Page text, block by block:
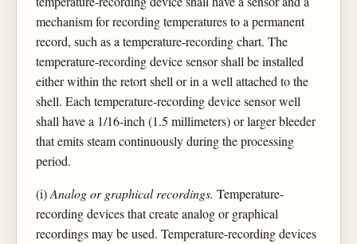
mechanism for recording temperatures to a permanent
record, such as a temperature-recording chart. The
temperature-recording device sensor shall be installed
either within the retort shell or in a well attached to the
shell. Each temperature-recording device sensor well
shall have a 1/16-inch (1.5 millimeters) or larger bleeder
that emits steam continuously during the processing
period.
(i)Analog or graphical recordings. Temperature-
recording devices that create analog or graphical
recordings may be used. Temperature-recording devices